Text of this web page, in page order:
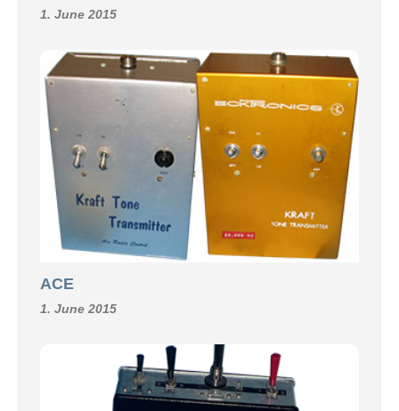
1. June 2015
ACE
1. June 2015